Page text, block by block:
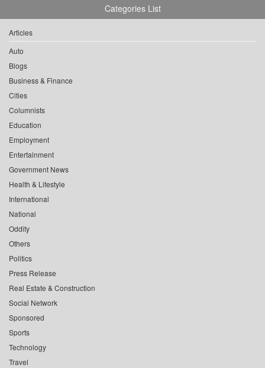
Categories List
Articles
Auto
Blogs
Business & Finance
Cities
Columnists
Education
Employment
Entertainment
Government News
Health & Lifestyle
International
National
Oddity
Others
Politics
Press Release
Real Estate & Construction
Social Network
Sponsored
Sports
Technology
Travel